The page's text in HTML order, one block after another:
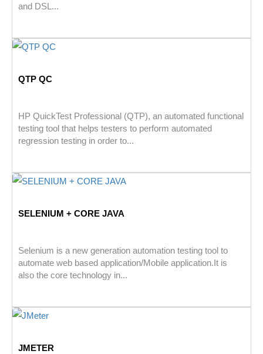
and DSL...
QTP QC
HP QuickTest Professional (QTP), an automated functional
testing tool that helps testers to perform automated
regression testing in order to...
SELENIUM + CORE JAVA
Selenium is a new generation automation testing tool to
automate web based application/Mobile application.It is
also the core technology in...
JMETER